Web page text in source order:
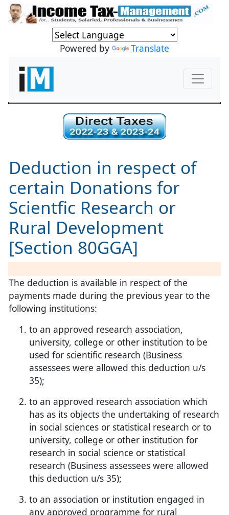
Powered by Translate
Deduction in respect of
certain Donations for
Scientfic Research or
Rural Development
[Section 80GGA]
The deduction is available in respect of the
payments made during the previous year to the
following institutions:
to an approved research association,
university, college or other institution to be
used for scientific research (Business
assessees were allowed this deduction u/s
35);
to an approved research association which
has as its objects the undertaking of research
in social sciences or statistical research or to
university, college or other institution for
research in social science or statistical
research (Business assessees were allowed
this deduction u/s 35);
to an association or institution engaged in
any approved programme for rural